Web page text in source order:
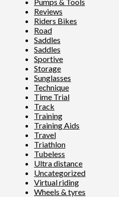
Reviews
Riders Bikes
Road
Saddles
Saddles
Sportive
Storage
Sunglasses
Technique
Time Trial
Track
Training
Training Aids
Travel
Triathlon
Tubeless
Ultra distance
Uncategorized
Virtual riding
Wheels & tyres